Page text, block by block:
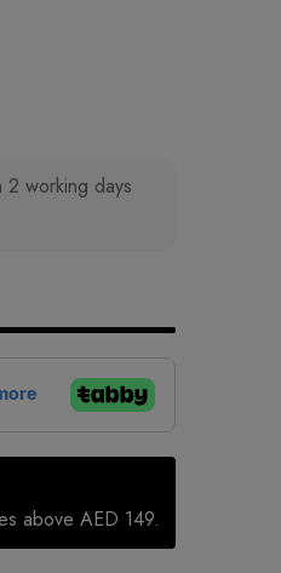
2 working days
above AED 149.